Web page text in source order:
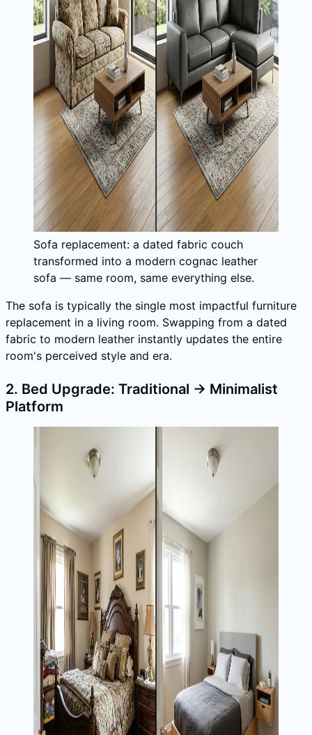
Sofa replacement: a dated fabric couch
transformed into a modern cognac leather
sofa — same room, same everything else.
The sofa is typically the single most impactful furniture
replacement in a living room. Swapping from a dated
fabric to modern leather instantly updates the entire
room's perceived style and era.
2. Bed Upgrade: Traditional → Minimalist
Platform